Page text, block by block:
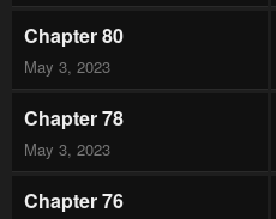
Chapter 80
May 3, 2023
Chapter 78
May 3, 2023
Chapter 76